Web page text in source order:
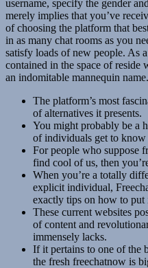
username, specify the gender
merely implies that you’ve
of choosing the platform that
in as many chat rooms as you
satisfy loads of new people. As
contained in the space of reside
an indomitable mannequin name.
The platform’s most
of alternatives it presents.
You might probably be a
of individuals get to know
For people who suppose
find cool of us, then
When you’re a totally
explicit individual,
exactly tips on how to put
These current websites
of content and
immensely lacks.
If it pertains to one of the
the fresh freechatnow is